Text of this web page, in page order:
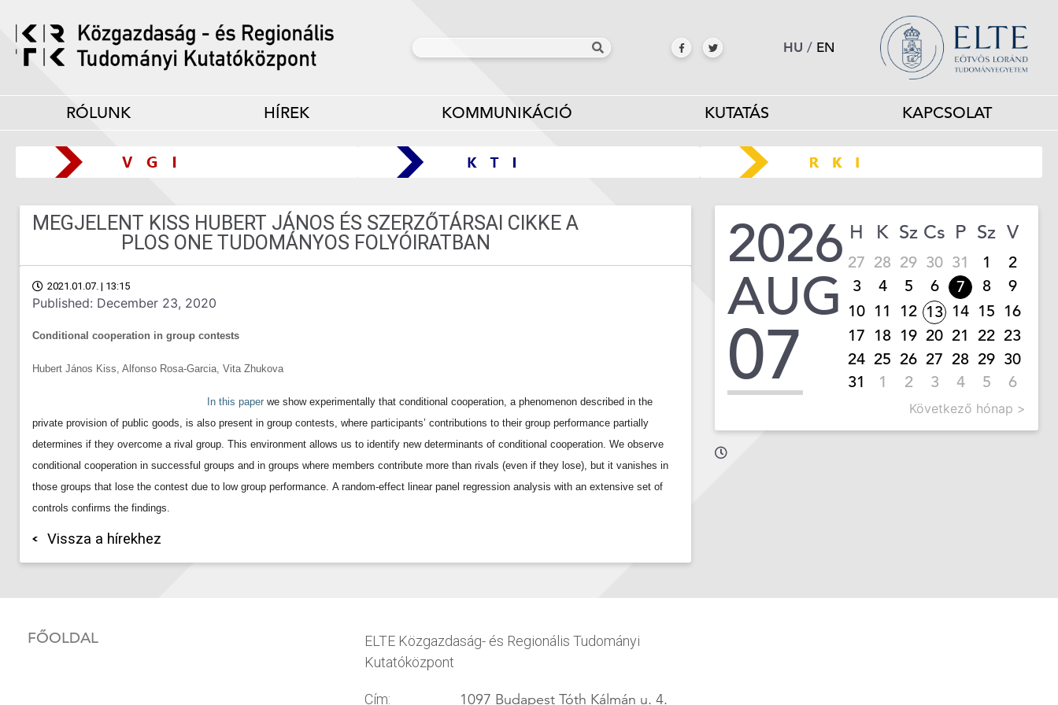
HU / EN
RÓLUNK HÍREK KOMMUNIKÁCIÓ KUTATÁS KAPCSOLAT
MEGJELENT KISS HUBERT JÁNOS ÉS SZERZŐTÁRSAI CIKKE A
PLOS ONE TUDOMÁNYOS FOLYÓIRATBAN
2021.01.07. | 13:15
Published: December 23, 2020
Conditional cooperation in group contests
Hubert János Kiss, Alfonso Rosa-Garcia, Vita Zhukova
In this paper we show experimentally that conditional cooperation, a phenomenon described in the
private provision of public goods, is also present in group contests, where participants’ contributions to their group performance partially
determines if they overcome a rival group. This environment allows us to identify new determinants of conditional cooperation. We observe
conditional cooperation in successful groups and in groups where members contribute more than rivals (even if they lose), but it vanishes in
those groups that lose the contest due to low group performance. A random-effect linear panel regression analysis with an extensive set of
controls confirms the findings.
Vissza a hírekhez
2026
AUG
07
H K Sz Cs P Sz V
27 28 29 30 31 1
2
3
4 5 6 7 8
9
10 11 12 13 14 15 16
17 18 19 20 21 22 23
24 25 26 27 28 29 30
31
1 2 3 4 5 6
Következő hónap >
FŐOLDAL
ELTE Közgazdaság- és Regionális Tudományi
Kutatóközpont
Cím: 1097 Budapest Tóth Kálmán u. 4.